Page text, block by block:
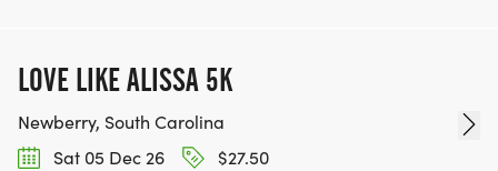
LOVE LIKE ALISSA 5K
Newberry, South Carolina
Sat 05 Dec 26
$27.50